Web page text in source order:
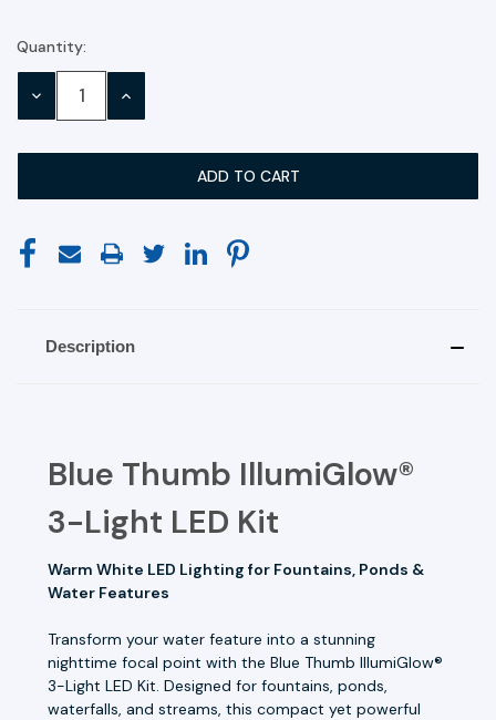
Current
Stock:
Quantity:
DECREASE INCREASE
Description
Blue Thumb IllumiGlow®
3-Light LED Kit
Warm White LED Lighting for Fountains, Ponds &
Water Features
Transform your water feature into a stunning
nighttime focal point with the Blue Thumb IllumiGlow®
3-Light LED Kit. Designed for fountains, ponds,
waterfalls, and streams, this compact yet powerful